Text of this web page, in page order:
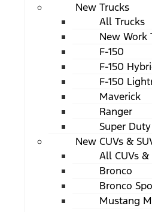
New Trucks
All Trucks
New Work
F-150
F-150
F-150
Maverick
Ranger
Super Duty
New CUVs &
All CUVs &
Bronco
Bronco
Mustang